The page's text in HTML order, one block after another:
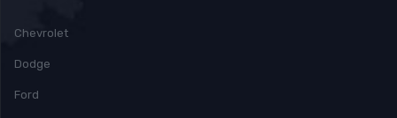
Chevrolet
Dodge
Ford